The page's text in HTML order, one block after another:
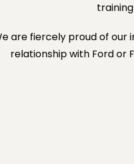
are fiercely proud of our
relationship with Ford or